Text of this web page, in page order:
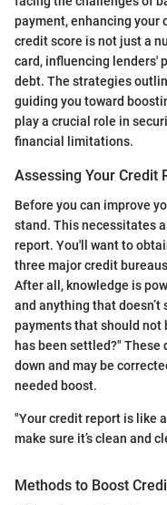
payment, enhancing your
credit score is not just a
card, influencing lenders'
debt. The strategies
guiding you toward
play a crucial role in
financial limitations.
Assessing Your Credit
Before you can improve
stand. This necessitates
report. You'll want to
three major credit
After all, knowledge is
and anything that
payments that should not
has been settled?" These
down and may be
needed boost.
"Your credit report is like
make sure it’s clean and
Methods to Boost